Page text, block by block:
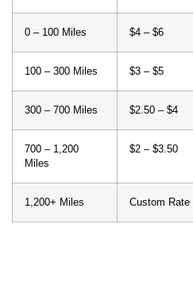
0 – 100 Miles $4 – $6
100 – 300 Miles $3 – $5
300 – 700 Miles $2.50 – $4
700 – 1,200
Miles
$2 – $3.50
1,200+ Miles Custom Rate